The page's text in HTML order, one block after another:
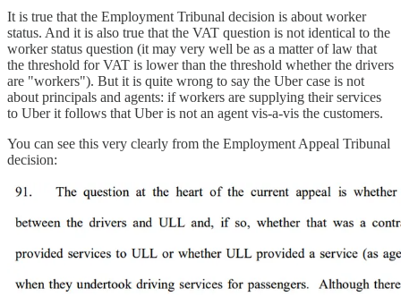
It is true that the Employment Tribunal decision is about worker
status. And it is also true that the VAT question is not identical to the
worker status question (it may very well be as a matter of law that
the threshold for VAT is lower than the threshold whether the drivers
are "workers"). But it is quite wrong to say the Uber case is not
about principals and agents: if workers are supplying their services
to Uber it follows that Uber is not an agent vis-a-vis the customers.
You can see this very clearly from the Employment Appeal Tribunal
decision: